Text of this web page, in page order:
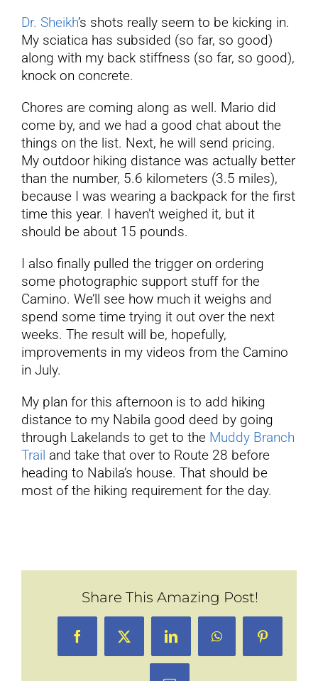
Dr. Sheikh’s shots really seem to be kicking in.
My sciatica has subsided (so far, so good)
along with my back stiffness (so far, so good),
knock on concrete.
Chores are coming along as well. Mario did
come by, and we had a good chat about the
things on the list. Next, he will send pricing.
My outdoor hiking distance was actually better
than the number, 5.6 kilometers (3.5 miles),
because I was wearing a backpack for the first
time this year. I haven’t weighed it, but it
should be about 15 pounds.
I also finally pulled the trigger on ordering
some photographic support stuff for the
Camino. We’ll see how much it weighs and
spend some time trying it out over the next
weeks. The result will be, hopefully,
improvements in my videos from the Camino
in July.
My plan for this afternoon is to add hiking
distance to my Nabila good deed by going
through Lakelands to get to the Muddy Branch
Trail and take that over to Route 28 before
heading to Nabila’s house. That should be
most of the hiking requirement for the day.
Share This Amazing Post!
FacebookX LinkedInWhatsAppPinterest